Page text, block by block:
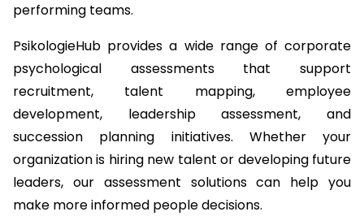
performing teams.
PsikologieHub provides a wide range of corporate
psychological assessments that support
recruitment, talent mapping, employee
development, leadership assessment, and
succession planning initiatives. Whether your
organization is hiring new talent or developing future
leaders, our assessment solutions can help you
make more informed people decisions.